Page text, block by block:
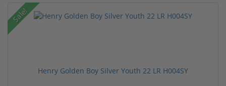
Sale!
Henry Golden Boy Silver Youth 22 LR H004SY